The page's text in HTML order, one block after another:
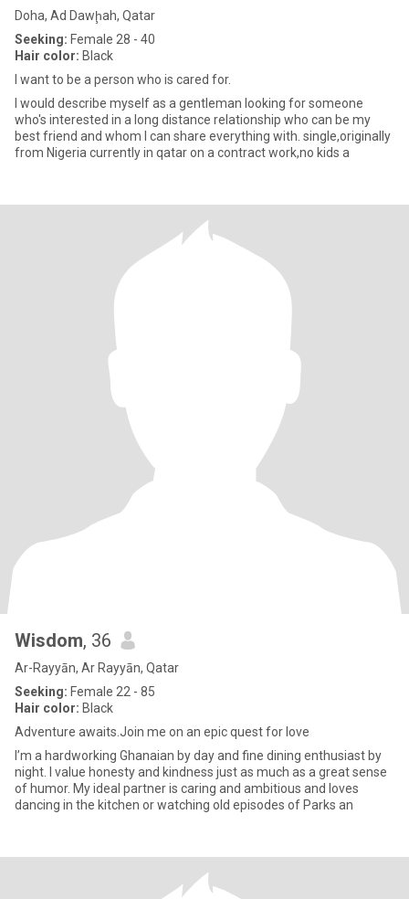
Doha, Ad Dawḩah, Qatar
Seeking: Female 28 - 40
Hair color: Black
I want to be a person who is cared for.
I would describe myself as a gentleman looking for someone
who's interested in a long distance relationship who can be my
best friend and whom I can share everything with. single,originally
from Nigeria currently in qatar on a contract work,no kids a
Wisdom, 36
Ar-Rayyān, Ar Rayyān, Qatar
Seeking: Female 22 - 85
Hair color: Black
Adventure awaits.Join me on an epic quest for love
I’m a hardworking Ghanaian by day and fine dining enthusiast by
night. I value honesty and kindness just as much as a great sense
of humor. My ideal partner is caring and ambitious and loves
dancing in the kitchen or watching old episodes of Parks an